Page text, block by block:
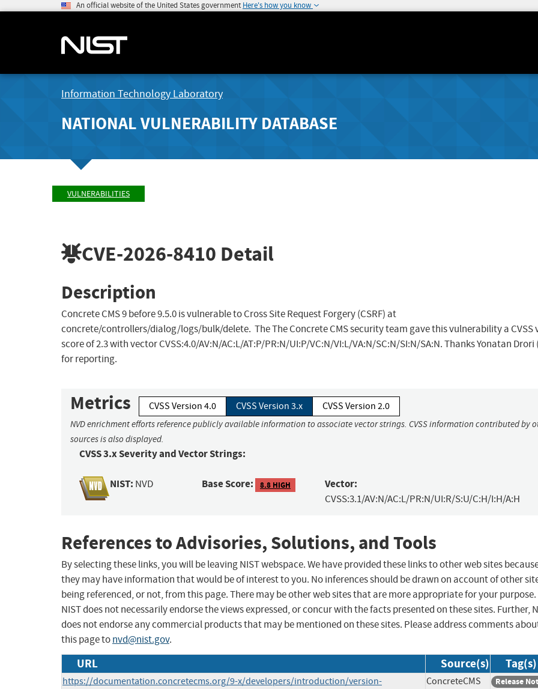
An official website of the United States government Here's how you know
Information Technology Laboratory
NATIONAL VULNERABILITY DATABASE
VULNERABILITIES
CVE-2026-8410 Detail
Description
Concrete CMS 9 before 9.5.0 is vulnerable to Cross Site Request Forgery (CSRF) at
concrete/controllers/dialog/logs/bulk/delete. The The Concrete CMS security team gave this vulnerability a CVSS
score of 2.3 with vector CVSS:4.0/AV:N/AC:L/AT:P/PR:N/UI:P/VC:N/VI:L/VA:N/SC:N/SI:N/SA:N. Thanks Yonatan Drori
for reporting.
Metrics CVSS Version 4.0 CVSS Version 3.x CVSS Version 2.0
NVD enrichment efforts reference publicly available information to associate vector strings. CVSS information contributed by
sources is also displayed.
CVSS 3.x Severity and Vector Strings:
NIST: NVD Base Score: 8.8 HIGH Vector:
CVSS:3.1/AV:N/AC:L/PR:N/UI:R/S:U/C:H/I:H/A:H
References to Advisories, Solutions, and Tools
By selecting these links, you will be leaving NIST webspace. We have provided these links to other web sites
they may have information that would be of interest to you. No inferences should be drawn on account of other
being referenced, or not, from this page. There may be other web sites that are more appropriate for your purpose.
NIST does not necessarily endorse the views expressed, or concur with the facts presented on these sites. Further,
does not endorse any commercial products that may be mentioned on these sites. Please address comments
this page tonvd@nist.gov.
URL Source(s) Tag(s)
https://documentation.concretecms.org/9-x/developers/introduction/version-
ConcreteCMS Release